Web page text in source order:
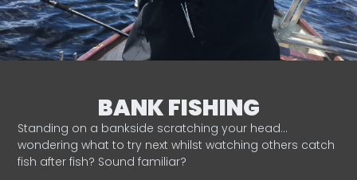
BANK FISHING
Standing on a bankside scratching your head…
wondering what to try next whilst watching others catch
fish after fish? Sound familiar?